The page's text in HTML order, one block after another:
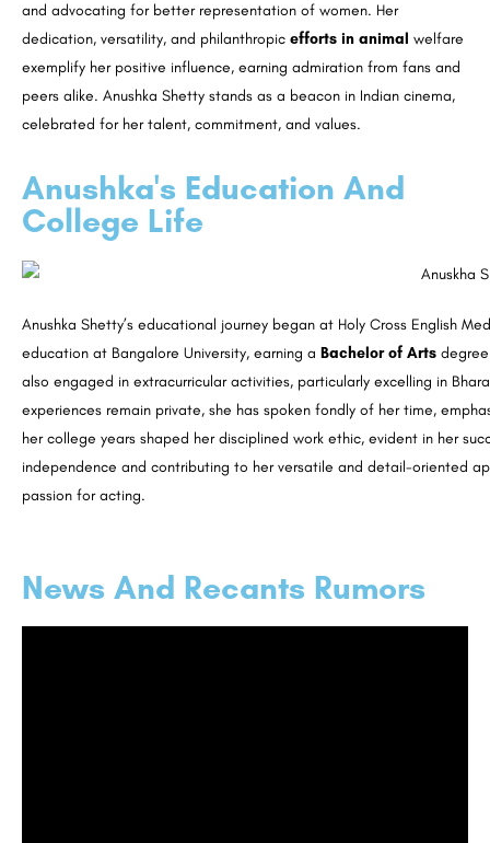
and advocating for better representation of women. Her
dedication, versatility, and philanthropic efforts in animal welfare
exemplify her positive influence, earning admiration from fans and
peers alike. Anushka Shetty stands as a beacon in Indian cinema,
celebrated for her talent, commitment, and values.
Anushka's Education And
College Life
Anushka Shetty’s educational journey began at Holy Cross English
education at Bangalore University, earning a Bachelor of Arts
also engaged in extracurricular activities, particularly excelling in
experiences remain private, she has spoken fondly of her time,
her college years shaped her disciplined work ethic, evident in her
independence and contributing to her versatile and detail-oriented
passion for acting.
News And Recants Rumors